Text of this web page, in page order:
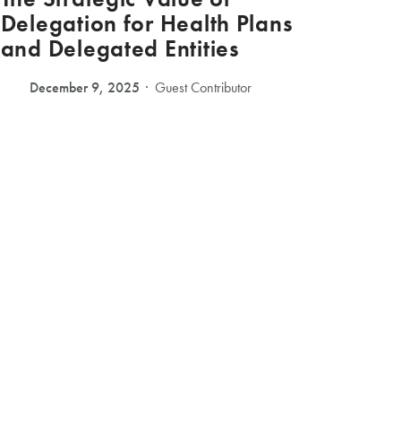
Delegation for Health Plans
and Delegated Entities
December 9, 2025 Guest Contributor